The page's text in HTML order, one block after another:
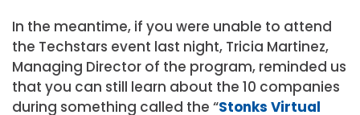
In the meantime, if you were unable to attend
the Techstars event last night, Tricia Martinez,
Managing Director of the program, reminded us
that you can still learn about the 10 companies
during something called the “Stonks Virtual